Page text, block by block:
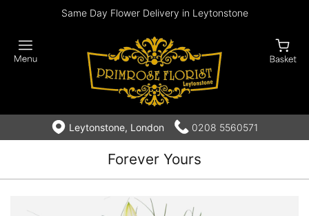
Same Day Flower Delivery in Leytonstone
Leytonstone, London 0208 5560571
Forever Yours